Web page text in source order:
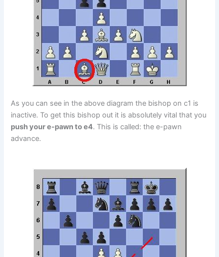
As you can see in the above diagram the bishop on c1 is
inactive. To get this bishop out it is absolutely vital that you
push your e-pawn to e4. This is called: the e-pawn
advance.